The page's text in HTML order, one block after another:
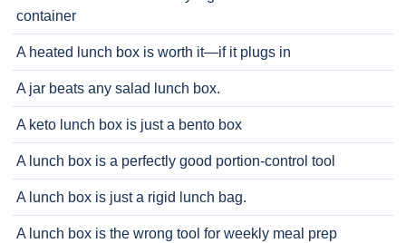
container
A heated lunch box is worth it—if it plugs in
A jar beats any salad lunch box.
A keto lunch box is just a bento box
A lunch box is a perfectly good portion-control tool
A lunch box is just a rigid lunch bag.
A lunch box is the wrong tool for weekly meal prep